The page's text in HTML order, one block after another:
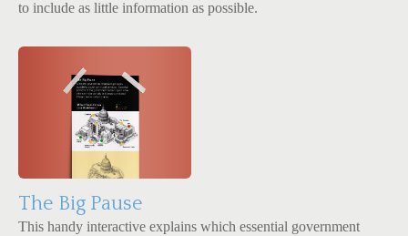
to include as little information as possible.
The Big Pause
This handy interactive explains which essential government